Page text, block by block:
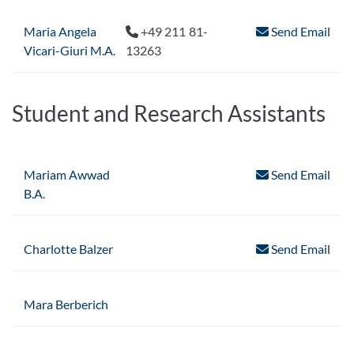
Maria Angela
Vicari-Giuri M.A.
+49 211 81-
13263
Send Email
Student and Research Assistants
Mariam Awwad
B.A.
Send Email
Charlotte Balzer Send Email
Mara Berberich